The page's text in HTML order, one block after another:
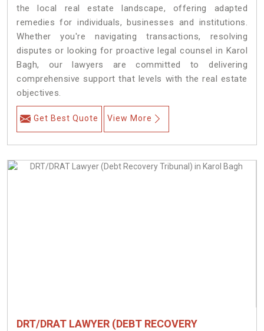
the local real estate landscape, offering adapted
remedies for individuals, businesses and institutions.
Whether you're navigating transactions, resolving
disputes or looking for proactive legal counsel in Karol
Bagh, our lawyers are committed to delivering
comprehensive support that levels with the real estate
objectives.
Get Best Quote View More
DRT/DRAT LAWYER (DEBT RECOVERY